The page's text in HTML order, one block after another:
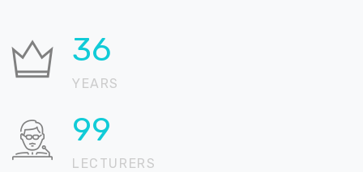
37
YEARS
100
LECTURERS